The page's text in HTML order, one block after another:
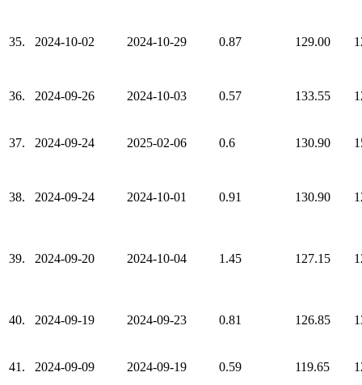
35. 2024-10-02 2024-10-29 0.87 129.00
36. 2024-09-26 2024-10-03 0.57 133.55
37. 2024-09-24 2025-02-06 0.6 130.90
38. 2024-09-24 2024-10-01 0.91 130.90
39. 2024-09-20 2024-10-04 1.45 127.15
40. 2024-09-19 2024-09-23 0.81 126.85
41. 2024-09-09 2024-09-19 0.59 119.65